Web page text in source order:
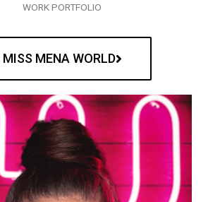
WORK PORTFOLIO
MISS MENA WORLD